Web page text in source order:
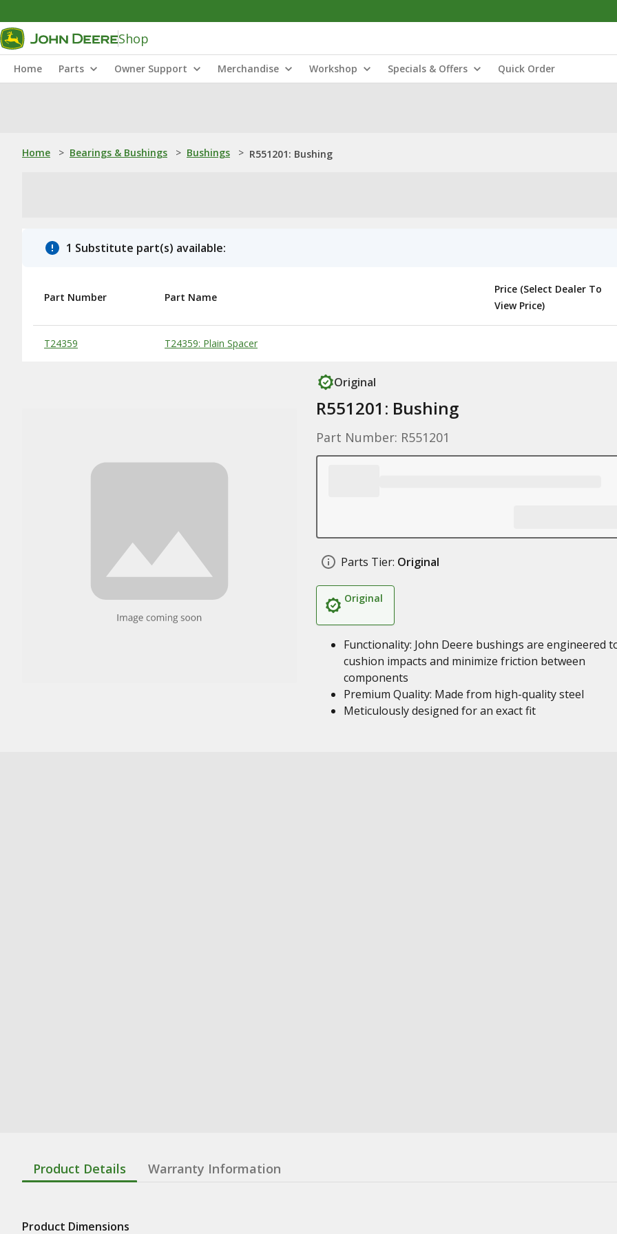
Shop
Home Parts Owner Support Merchandise Workshop Specials & Offers Quick Order
Home > Bearings & Bushings > Bushings > R551201: Bushing
1 Substitute part(s) available:
Substitute Products Table
Part Number Part Name
Price (Select Dealer To
View Price)
T24359 T24359: Plain Spacer
Original
R551201: Bushing
Part Number: R551201
Parts Tier: Original
Original
Functionality: John Deere bushings are engineered
cushion impacts and minimize friction between
components
Premium Quality: Made from high-quality steel
Meticulously designed for an exact fit
Product Details Warranty Information
Product Dimensions